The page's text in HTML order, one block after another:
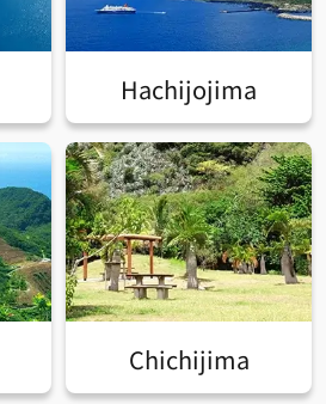
Hachijojima
Chichijima